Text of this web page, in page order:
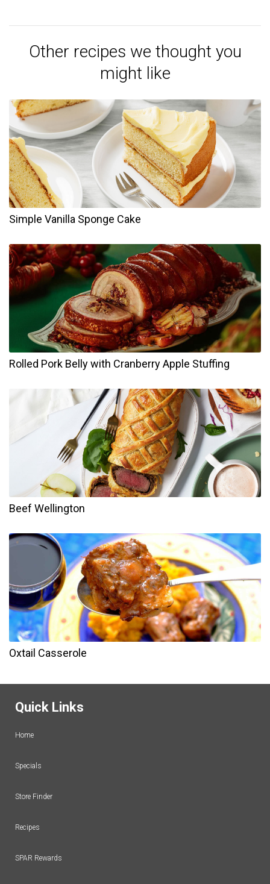
Other recipes we thought you
might like
Simple Vanilla Sponge Cake
Rolled Pork Belly with Cranberry Apple Stuffing
Beef Wellington
Oxtail Casserole
Quick Links
Home
Specials
Store Finder
Recipes
SPAR Rewards